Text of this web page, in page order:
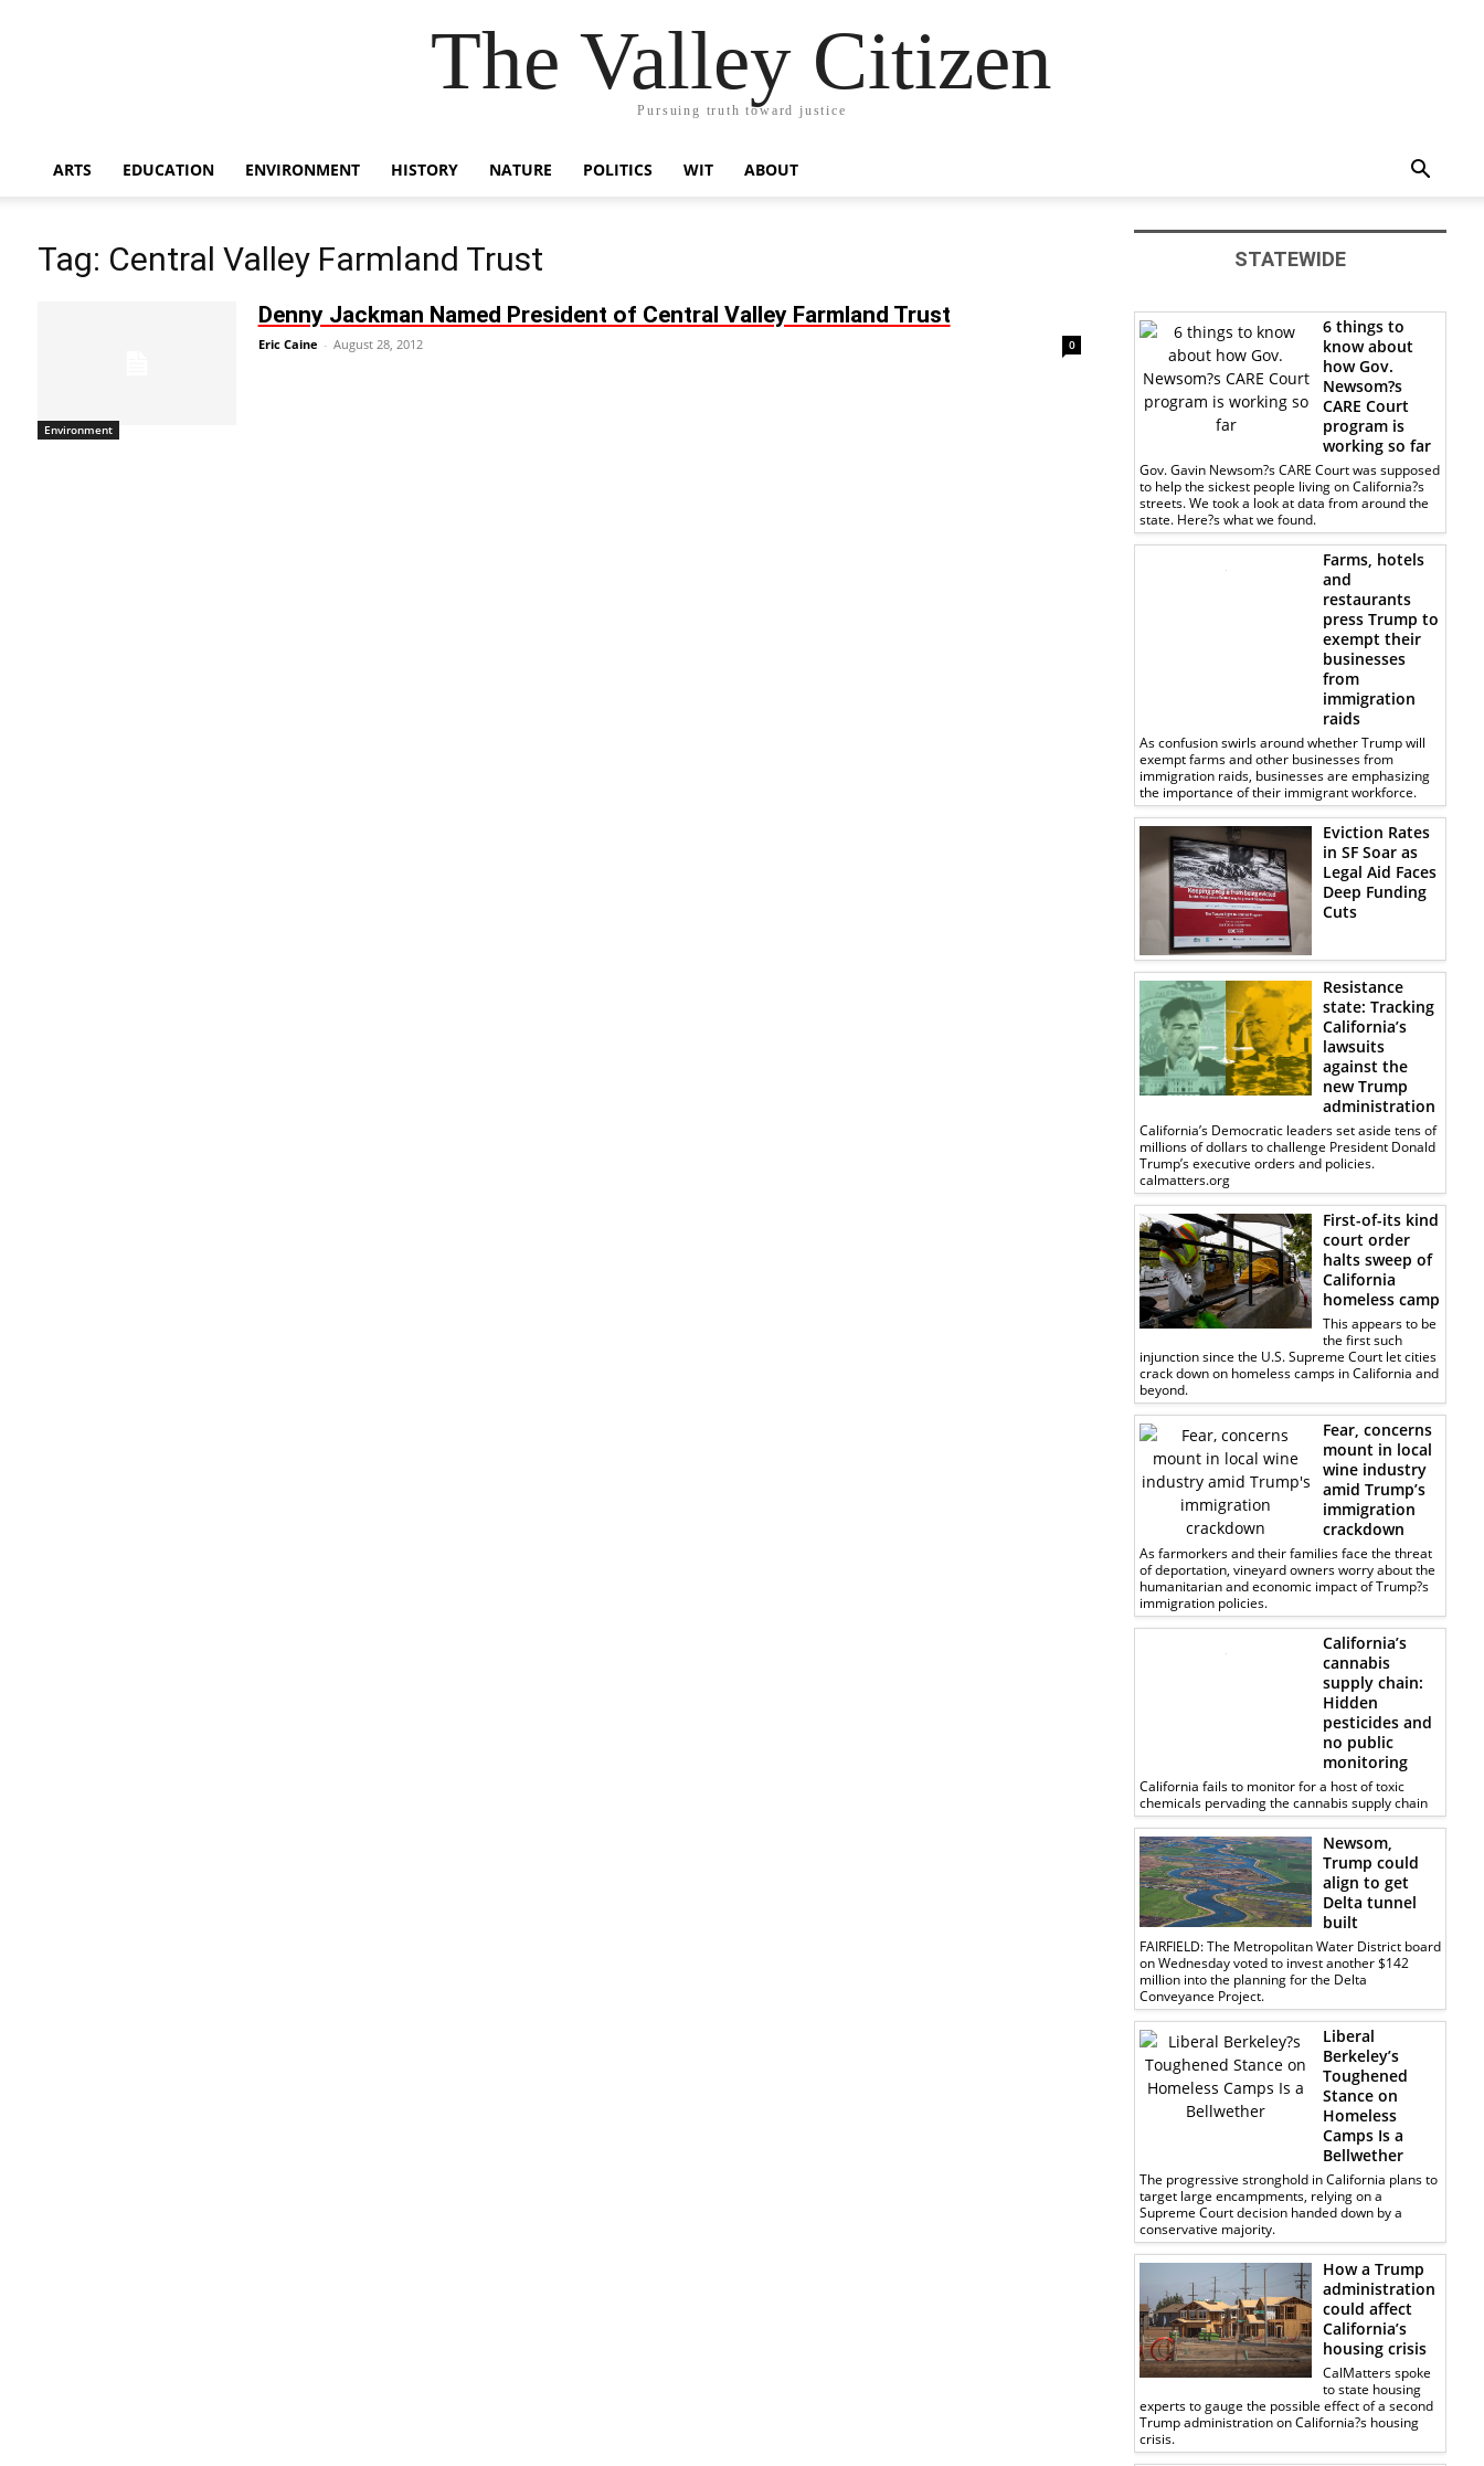
The Valley Citizen
Pursuing truth toward justice
ARTS EDUCATION ENVIRONMENT HISTORY NATURE POLITICS WIT ABOUT
Tag: Central Valley Farmland Trust
Environment
Denny Jackman Named President of Central Valley Farmland Trust
Eric Caine - August 28, 2012 0
STATEWIDE
6 things to
know about
how Gov.
Newsom?s
CARE Court
program is
working so far
Gov. Gavin Newsom?s CARE Court was supposed
to help the sickest people living on California?s
streets. We took a look at data from around the
state. Here?s what we found.
Farms, hotels
and
restaurants
press Trump to
exempt their
businesses
from
immigration
raids
As confusion swirls around whether Trump will
exempt farms and other businesses from
immigration raids, businesses are emphasizing
the importance of their immigrant workforce.
Eviction Rates
in SF Soar as
Legal Aid Faces
Deep Funding
Cuts
Resistance
state: Tracking
California’s
lawsuits
against the
new Trump
administration
California’s Democratic leaders set aside tens of
millions of dollars to challenge President Donald
Trump’s executive orders and policies.
calmatters.org
First-of-its kind
court order
halts sweep of
California
homeless camp
This appears to be
the first such
injunction since the U.S. Supreme Court let cities
crack down on homeless camps in California and
beyond.
Fear, concerns
mount in local
wine industry
amid Trump’s
immigration
crackdown
As farmorkers and their families face the threat
of deportation, vineyard owners worry about the
humanitarian and economic impact of Trump?s
immigration policies.
California’s
cannabis
supply chain:
Hidden
pesticides and
no public
monitoring
California fails to monitor for a host of toxic
chemicals pervading the cannabis supply chain
Newsom,
Trump could
align to get
Delta tunnel
built
FAIRFIELD: The Metropolitan Water District board
on Wednesday voted to invest another $142
million into the planning for the Delta
Conveyance Project.
Liberal
Berkeley’s
Toughened
Stance on
Homeless
Camps Is a
Bellwether
The progressive stronghold in California plans to
target large encampments, relying on a
Supreme Court decision handed down by a
conservative majority.
How a Trump
administration
could affect
California’s
housing crisis
CalMatters spoke
to state housing
experts to gauge the possible effect of a second
Trump administration on California?s housing
crisis.